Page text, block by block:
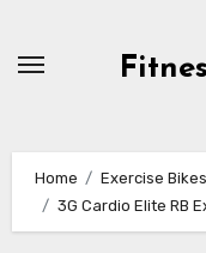
Home
Exercise Bikes
3G Cardio Elite RB